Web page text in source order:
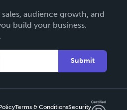
audience growth, and
build your business.
Submit
Terms & ConditionsSecurity